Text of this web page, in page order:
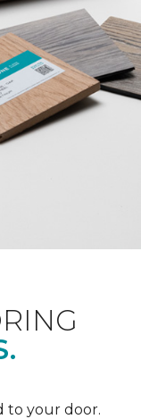
to your door.